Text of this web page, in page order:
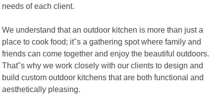
needs of each client.
We understand that an outdoor kitchen is more than just a
place to cook food; it"s a gathering spot where family and
friends can come together and enjoy the beautiful outdoors.
That"s why we work closely with our clients to design and
build custom outdoor kitchens that are both functional and
aesthetically pleasing.